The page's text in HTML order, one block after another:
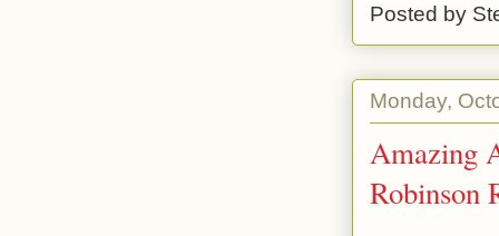
Posted by
Monday,
Amazing
Robinson